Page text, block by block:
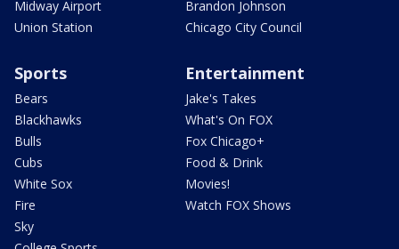
Midway Airport
Union Station
Brandon Johnson
Chicago City Council
Sports
Bears
Blackhawks
Bulls
Cubs
White Sox
Fire
Sky
Entertainment
Jake's Takes
What's On FOX
Fox Chicago+
Food & Drink
Movies!
Watch FOX Shows